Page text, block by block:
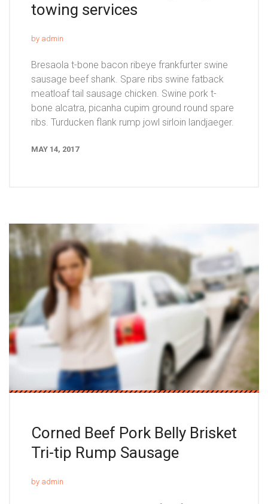
towing services
by admin
Bresaola t-bone bacon ribeye frankfurter swine
sausage beef shank. Spare ribs swine fatback
meatloaf tail sausage chicken. Swine pork t-
bone alcatra, picanha cupim ground round spare
ribs. Turducken flank rump jowl sirloin landjaeger.
MAY 14, 2017
Corned Beef Pork Belly Brisket
Tri-tip Rump Sausage
by admin